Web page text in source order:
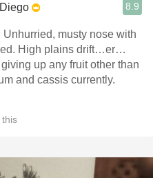
8.9
musty nose with
High plains drift…er…
up any fruit other than
and cassis currently.
this